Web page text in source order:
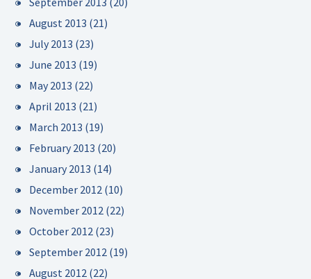
August 2013 (21)
July 2013 (23)
June 2013 (19)
May 2013 (22)
April 2013 (21)
March 2013 (19)
February 2013 (20)
January 2013 (14)
December 2012 (10)
November 2012 (22)
October 2012 (23)
September 2012 (19)
August 2012 (22)